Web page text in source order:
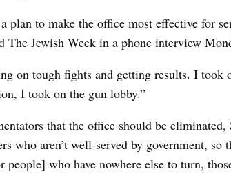
plan to make the office most effective for
The Jewish Week in a phone interview
on tough fights and getting results. I
I took on the gun lobby.”
that the office should be eliminated,
who aren’t well-served by government, so
people] who have nowhere else to turn,